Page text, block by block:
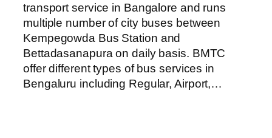
transport service in Bangalore and runs
multiple number of city buses between
Kempegowda Bus Station and
Bettadasanapura on daily basis. BMTC
offer different types of bus services in
Bengaluru including Regular, Airport,…